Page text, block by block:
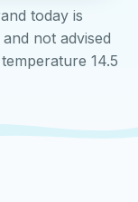
today is
not advised
14.5